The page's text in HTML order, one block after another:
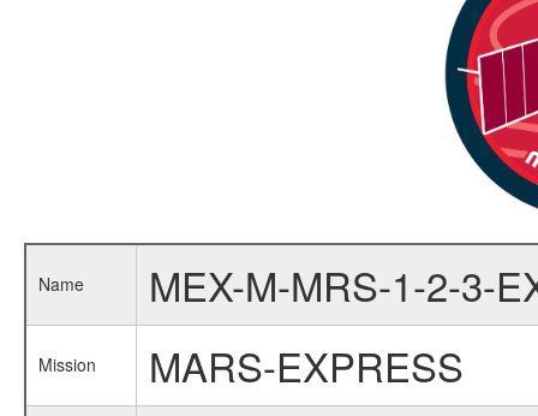
Name MEX-M-MRS-1-2-3-
Mission MARS-EXPRESS